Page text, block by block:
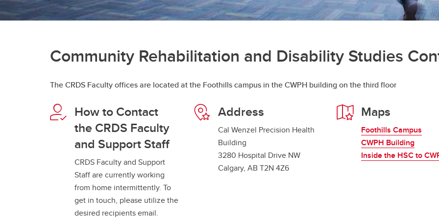
Community Rehabilitation and Disability Studies
The CRDS Faculty offices are located at the Foothills campus in the CWPH building on the third floor
How to Contact
the CRDS Faculty
and Support Staff
CRDS Faculty and Support
Staff are currently working
from home intermittently. To
get in touch, please utilize the
desired recipients email.
Address
Cal Wenzel Precision Health
Building
3280 Hospital Drive NW
Calgary, AB T2N 4Z6
Maps
Foothills Campus
CWPH Building
Inside the HSC to